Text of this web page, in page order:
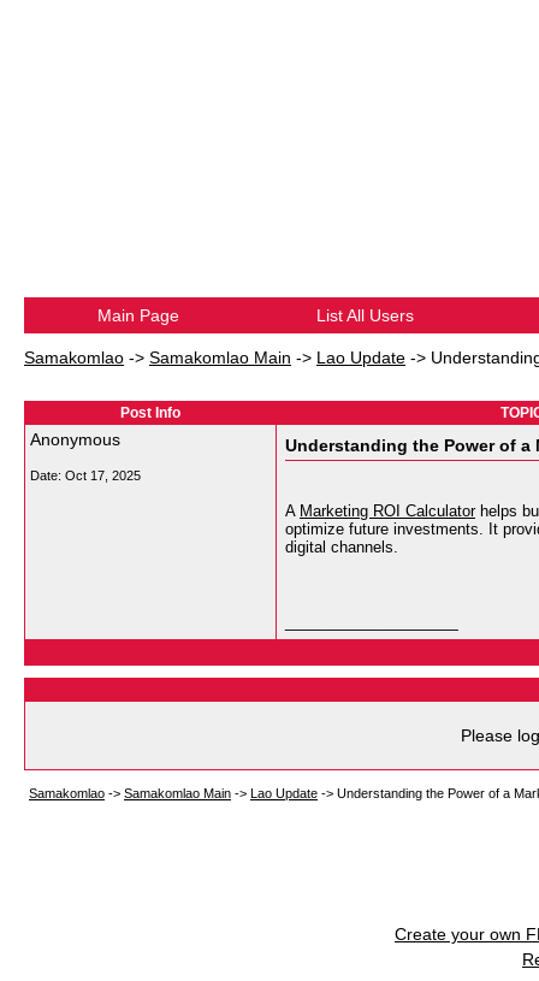
Main Page List All Users
Samakomlao -> Samakomlao Main -> Lao Update ->
Post Info
Anonymous
Date: Oct 17, 2025
Understanding the Power of a
A Marketing ROI Calculatorhelps
optimize future investments. It
digital channels.
Please
Samakomlao -> Samakomlao Main -> Lao Update -> Understanding the Power of a
Create your own